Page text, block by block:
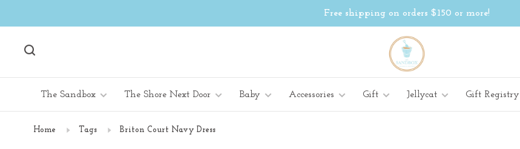
Free shipping on orders $150 or more!
The Sandbox The Shore Next Door Baby Accessories Gift Jellycat Gift Registry
Home Tags Briton Court Navy Dress